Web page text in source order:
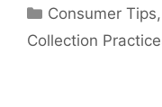
Categories
Consumer Tips,
Collection